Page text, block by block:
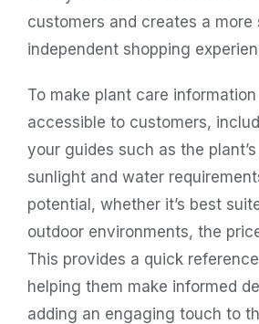
customers and creates a more
independent shopping
To make plant care
accessible to customers,
your guides such as the
sunlight and water
potential, whether it’s best
outdoor environments, the
This provides a quick
helping them make informed
adding an engaging touch to